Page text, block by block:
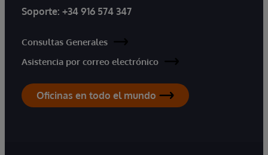
Soporte: +34 916 574 347
Consultas Generales
Asistencia por correo electrónico
Oficinas en todo el mundo